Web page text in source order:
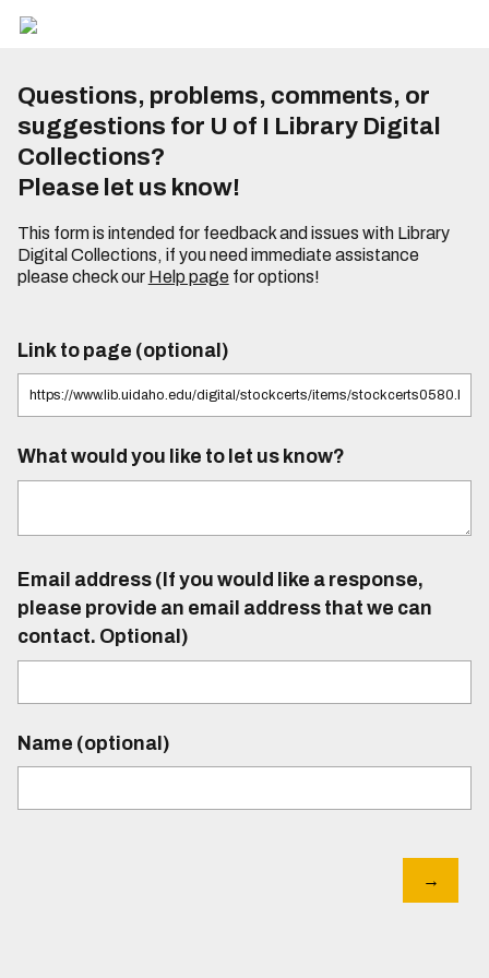
Questions, problems, comments, or
suggestions for U of I Library Digital
Collections?
Please let us know!
This form is intended for feedback and issues with Library
Digital Collections, if you need immediate assistance
please check our Help pagefor options!
Link to page (optional)
What would you like to let us know?
Email address (If you would like a response,
please provide an email address that we can
contact. Optional)
Name (optional)